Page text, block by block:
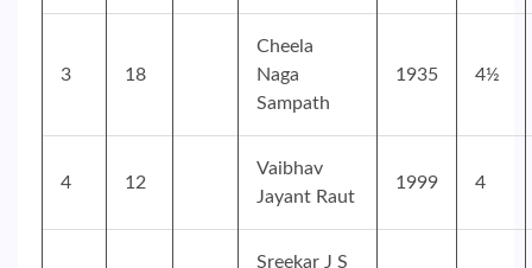
3 18
Cheela
Naga
Sampath
1935 4½
4 12
Vaibhav
Jayant Raut
1999 4
Sreekar J S